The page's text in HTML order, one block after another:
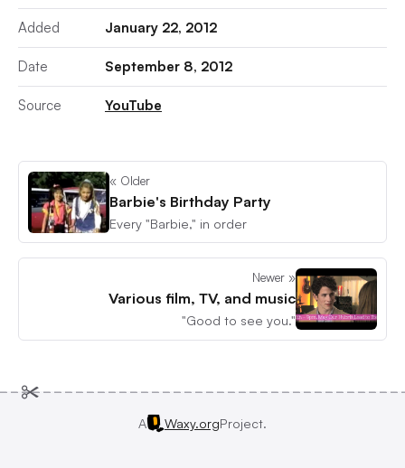
Added January 22, 2012
Date September 8, 2012
Source YouTube
« Older
Barbie's Birthday Party
Every "Barbie," in order
Newer »
Various film, TV, and music
"Good to see you."
A Waxy.orgProject.